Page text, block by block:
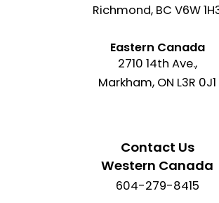
Richmond, BC V6W
Eastern Canada
2710 14th Ave.,
Markham, ON L3R 0J1
Contact Us
Western Canada
604-279-8415